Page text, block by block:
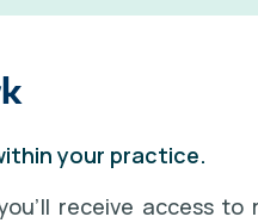
your practice.
receive access